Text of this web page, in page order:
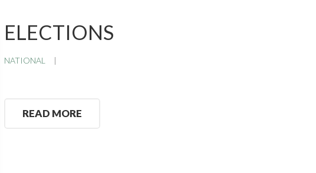
ELECTIONS
NATIONAL
READ MORE